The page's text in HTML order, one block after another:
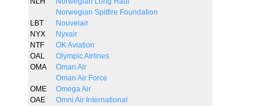
Norwegian Spitfire Foundation
LBT
Nouvelair
NYX
Nyxair
NTF
OK Aviation
OAL
Olympic Airlines
OMA
Oman Air
Oman Air Force
OME
Omega Air
OAE
Omni Air International